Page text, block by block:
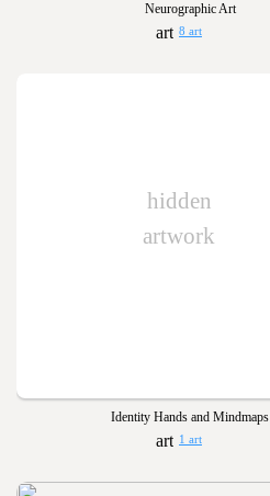
Neurographic Art
8 art
hidden
artwork
Identity Hands and Mindmaps
1 art